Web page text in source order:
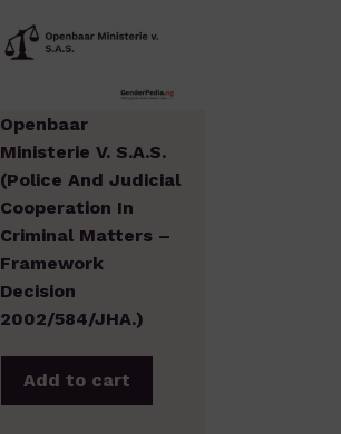
Openbaar
Ministerie V. S.A.S.
(Police And Judicial
Cooperation In
Criminal Matters –
Framework
Decision
2002/584/JHA.)
Add to cart